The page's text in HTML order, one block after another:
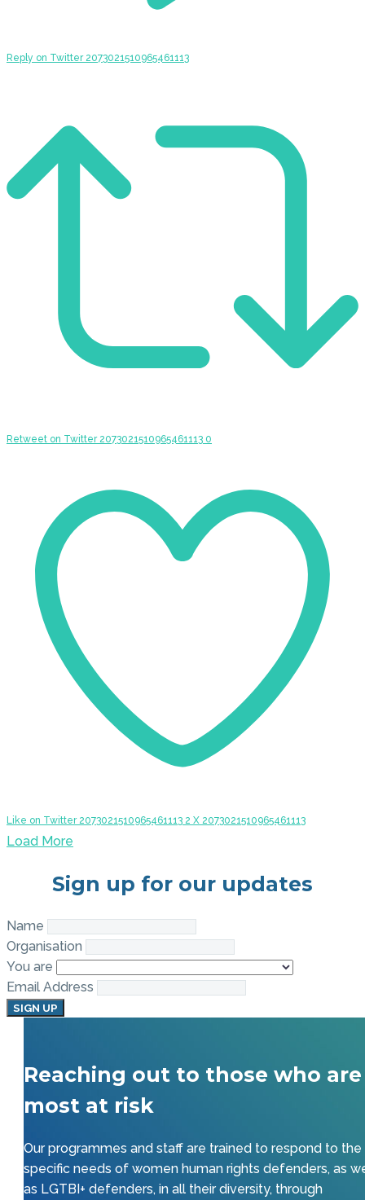
Reply on Twitter 2073021510965461113
Retweet on Twitter 2073021510965461113 0
Like on Twitter 2073021510965461113 2 X 2073021510965461113
Load More
Sign up for our updates
Name
Organisation
You are
Email Address
SIGN UP
Reaching out to those who are
most at risk
Our programmes and staff are trained to respond to the
specific needs of women human rights defenders, as
as LGTBI+ defenders, in all their diversity, through